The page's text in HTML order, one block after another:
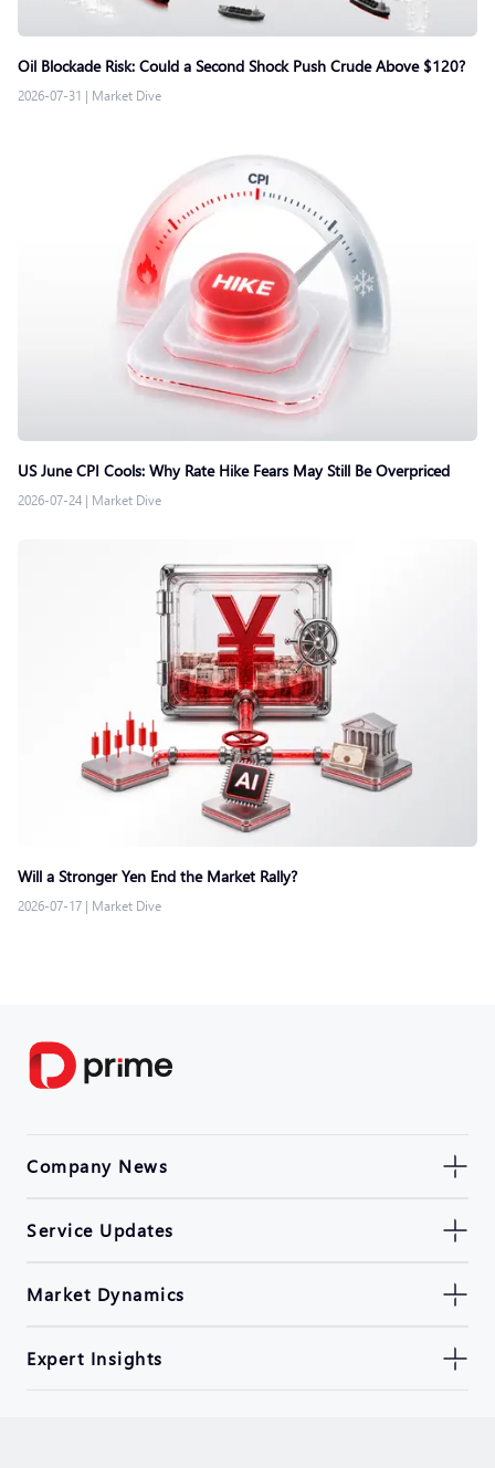
Oil Blockade Risk: Could a Second Shock Push Crude Above $120?
2026-07-31 | Market Dive
US June CPI Cools: Why Rate Hike Fears May Still Be Overpriced
2026-07-24 | Market Dive
Will a Stronger Yen End the Market Rally?
2026-07-17 | Market Dive
Company News
Service Updates
Market Dynamics
Expert Insights